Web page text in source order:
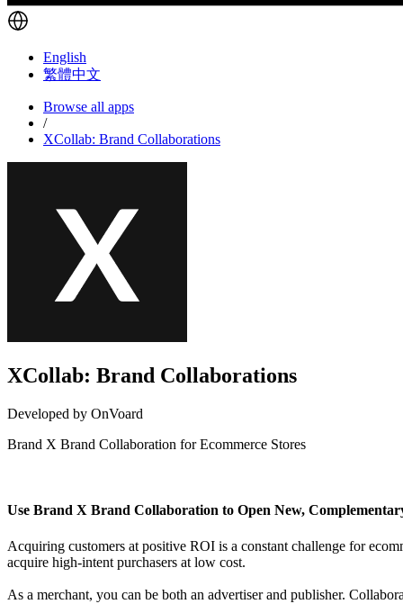
English
繁體中文
Browse all apps
/
XCollab: Brand Collaborations
XCollab: Brand Collaborations
Developed by OnVoard
Brand X Brand Collaboration for Ecommerce Stores
Use Brand X Brand Collaboration to Open New,
Acquiring customers at positive ROI is a constant challenge for
acquire high-intent purchasers at low cost.
As a merchant, you can be both an advertiser and publisher.